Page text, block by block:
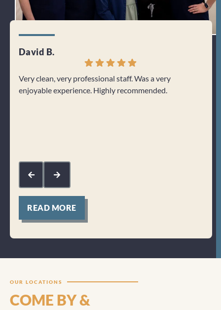
David B.
Very clean, very professional staff. Was a very
enjoyable experience. Highly recommended.
READ MORE
OUR LOCATIONS
COME BY &